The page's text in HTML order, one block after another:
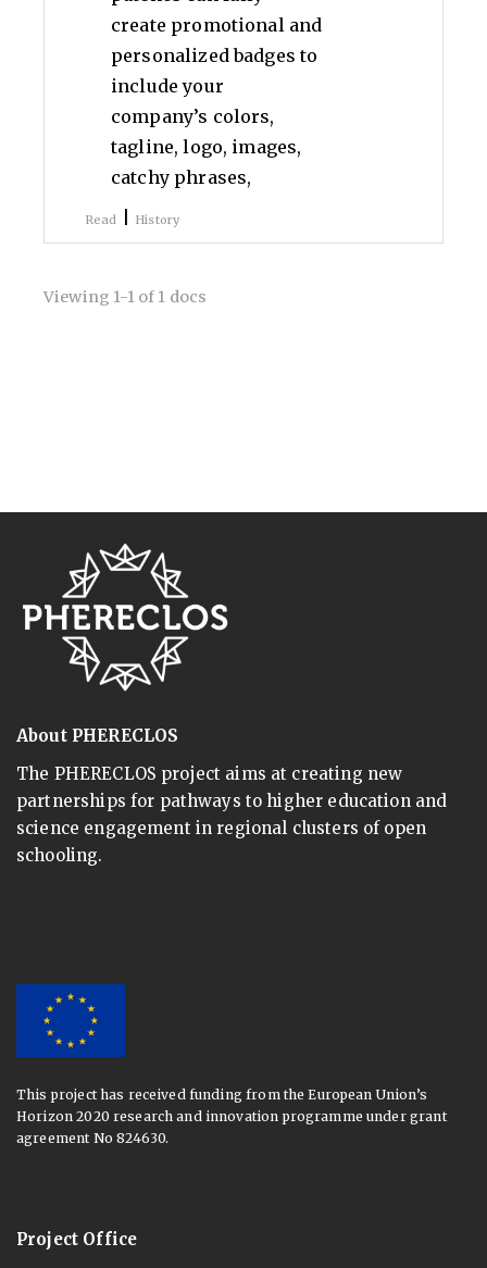
create promotional and
personalized badges to
include your
company’s colors,
tagline, logo, images,
catchy phrases,
Read History
Viewing 1-1 of 1 docs
About PHERECLOS
The PHERECLOS project aims at creating new
partnerships for pathways to higher education and
science engagement in regional clusters of open
schooling.
This project has received funding from the European Union’s
Horizon 2020 research and innovation programme under grant
agreement No 824630.
Project Office